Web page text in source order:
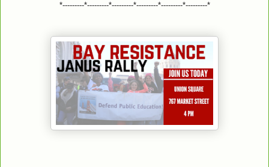
*---------*---------*---------*---------*---------*---------*